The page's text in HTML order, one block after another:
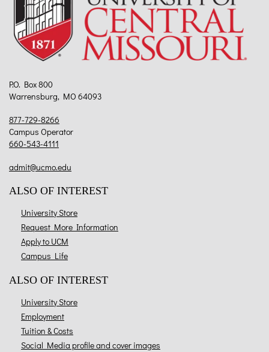
P.O. Box 800
Warrensburg, MO 64093
877-729-8266
Campus Operator
660-543-4111
admit@ucmo.edu
ALSO OF INTEREST
University Store
Request More Information
Apply to UCM
Campus Life
ALSO OF INTEREST
University Store
Employment
Tuition & Costs
Social Media profile and cover images